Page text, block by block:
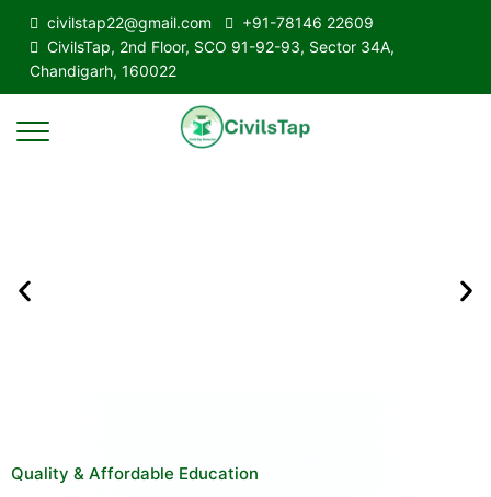
civilstap22@gmail.com
+91-78146 22609
CivilsTap, 2nd Floor, SCO 91-92-93, Sector 34A,
Chandigarh, 160022
Quality & Affordable Education